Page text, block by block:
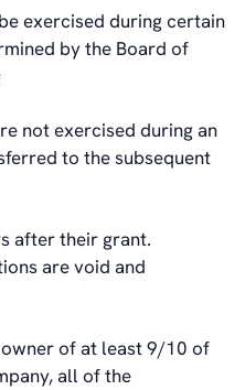
exercised during certain
by the Board of
not exercised during an
to the subsequent
after their grant.
are void and
of at least 9/10 of
all of the